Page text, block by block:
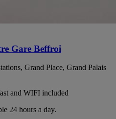
Gare Beffroi
Grand Place, Grand Palais
and WIFI included
24 hours a day.